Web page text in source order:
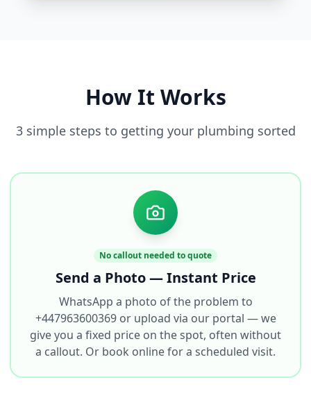
How It Works
3 simple steps to getting your plumbing sorted
No callout needed to quote
Send a Photo — Instant Price
WhatsApp a photo of the problem to
+447963600369 or upload via our portal — we
give you a fixed price on the spot, often without
a callout. Or book online for a scheduled visit.